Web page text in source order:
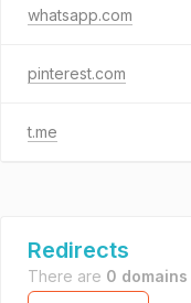
whatsapp.com
pinterest.com
t.me
Redirects
There are 0 domains